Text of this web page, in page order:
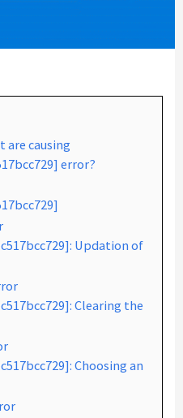
are causing
error?
Updation of
Clearing the
Choosing an